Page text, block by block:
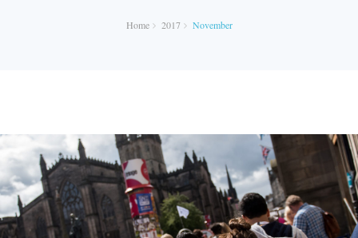
Home 2017 November